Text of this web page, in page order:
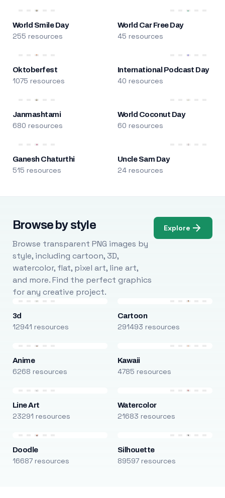
World Smile Day
255 resources
World Car Free Day
45 resources
Oktoberfest
1075 resources
International Podcast Day
40 resources
Janmashtami
680 resources
World Coconut Day
60 resources
Ganesh Chaturthi
515 resources
Uncle Sam Day
24 resources
Browse by style
Browse transparent PNG images by
style, including cartoon, 3D,
watercolor, flat, pixel art, line art,
and more. Find the perfect graphics
for any creative project.
Explore
3d
12941 resources
Cartoon
291493 resources
Anime
6268 resources
Kawaii
4785 resources
Line Art
23291 resources
Watercolor
21683 resources
Doodle
16687 resources
Silhouette
89597 resources